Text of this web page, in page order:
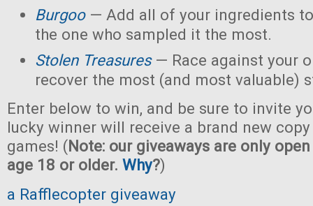
Burgoo— Add all of your ingredients
the one who sampled it the most.
Stolen Treasures— Race against your
recover the most (and most valuable)
Enter below to win, and be sure to invite
lucky winner will receive a brand new
games! (Note: our giveaways are only
age 18 or older. Why?)
a Rafflecopter giveaway